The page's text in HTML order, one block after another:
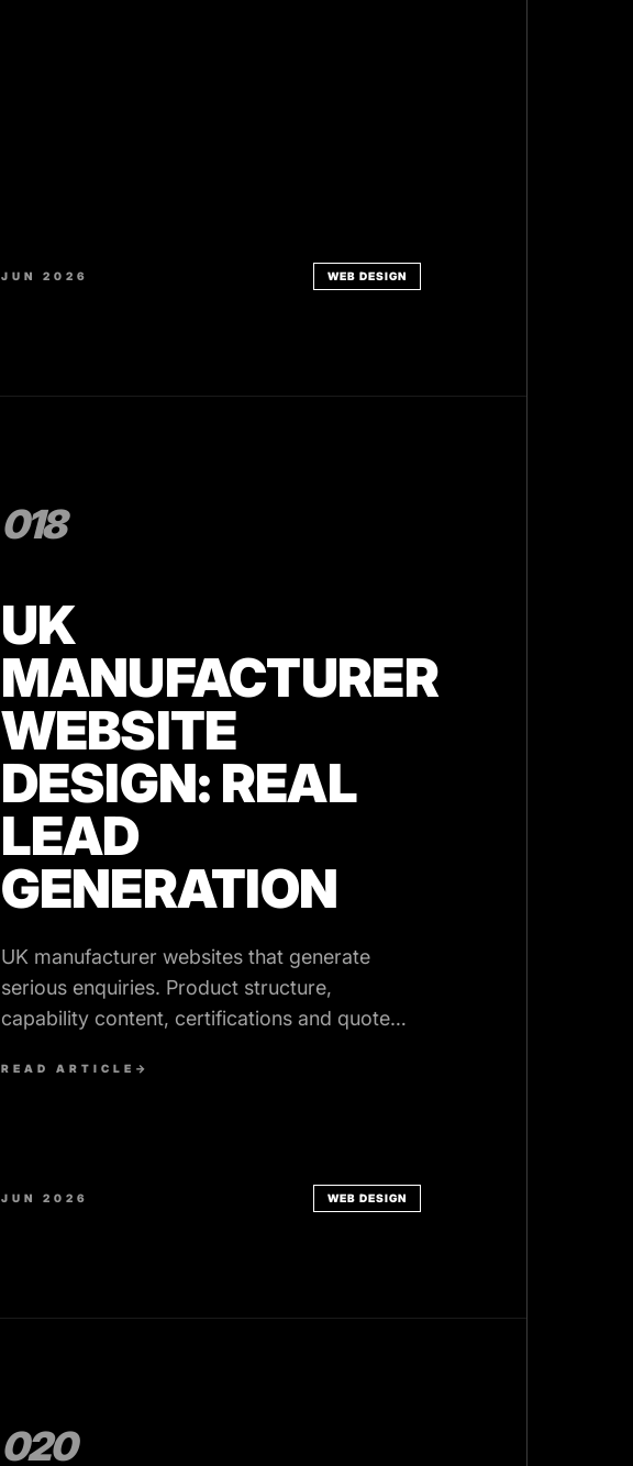
JUN 2026 WEB DESIGN
018
UK
MANUFACTURER
WEBSITE
DESIGN: REAL
LEAD
GENERATION
UK manufacturer websites that generate
serious enquiries. Product structure,
capability content, certifications and quote
READ ARTICLE →
JUN 2026 WEB DESIGN
020